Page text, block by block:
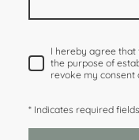
I hereby agree that
the purpose of
revoke my consent
* Indicates required fields